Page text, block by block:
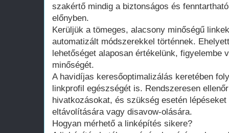
szakértő mindig a biztonságos és
előnyben.
Kerüljük a tömeges, alacsony minőségű
automatizált módszerekkel történnek.
lehetőséget alaposan értékelünk, figyelembe
minőségét.
A havidíjas keresőoptimalizálás keretében
linkprofil egészségét is. Rendszeresen
hivatkozásokat, és szükség esetén
eltávolítására vagy disavow-olására.
Hogyan mérhető a linképítés sikere?